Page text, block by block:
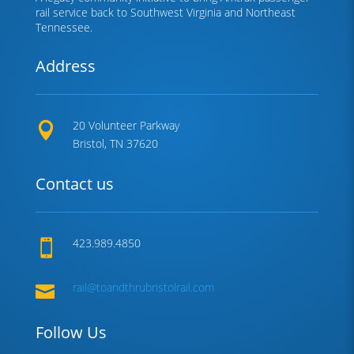
rail service back to Southwest Virginia and Northeast
Tennessee.
Address

20 Volunteer Parkway
Bristol, TN 37620
Contact us
 423.989.4850
 rail@toandthrubristolrail.com
Follow Us